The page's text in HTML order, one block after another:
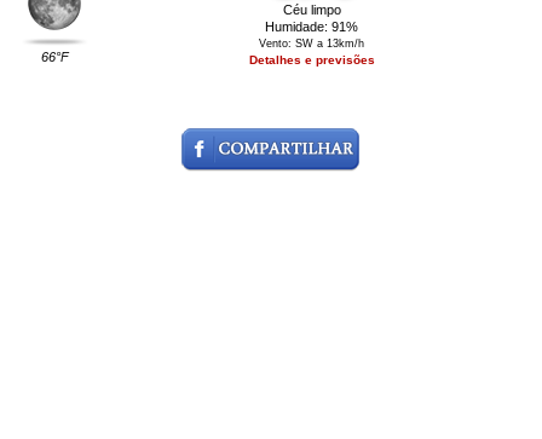
66°F
Céu limpo
Humidade: 91%
Vento: SW a 13km/h
Detalhes e previsões